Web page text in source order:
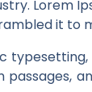
Lorem
it to